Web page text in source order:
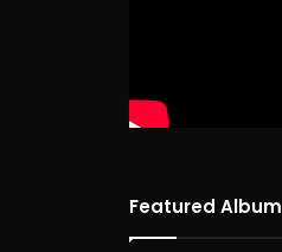
Featured Album